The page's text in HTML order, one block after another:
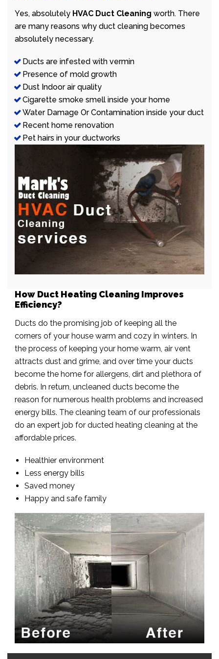
Yes, absolutely HVAC Duct Cleaning worth. There
are many reasons why duct cleaning becomes
absolutely necessary.
Ducts are infested with vermin
Presence of mold growth
Dust Indoor air quality
Cigarette smoke smell inside your home
Water Damage Or Contamination inside your duct
Recent home renovation
Pet hairs in your ductworks
How Duct Heating Cleaning Improves
Efficiency?
Ducts do the promising job of keeping all the
corners of your house warm and cozy in winters. In
the process of keeping your home warm, air vent
attracts dust and grime, and over time your ducts
become the home for allergens, dirt and plethora of
debris. In return, uncleaned ducts become the
reason for numerous health problems and increased
energy bills. The cleaning team of our professionals
do an expert job for ducted heating cleaning at the
affordable prices.
Healthier environment
Less energy bills
Saved money
Happy and safe family